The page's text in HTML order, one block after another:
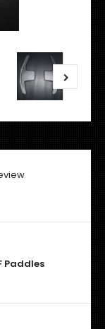
Paddles